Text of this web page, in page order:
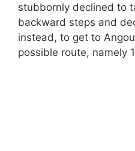
stubbornly declined to
backward steps and
instead, to get to
possible route, namely